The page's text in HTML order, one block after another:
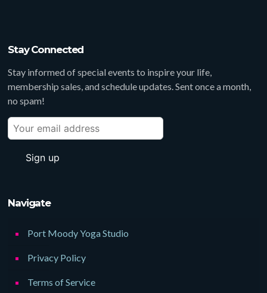
Stay Connected
Stay informed of special events to inspire your life,
membership sales, and schedule updates. Sent once a month,
no spam!
Navigate
Port Moody Yoga Studio
Privacy Policy
Terms of Service